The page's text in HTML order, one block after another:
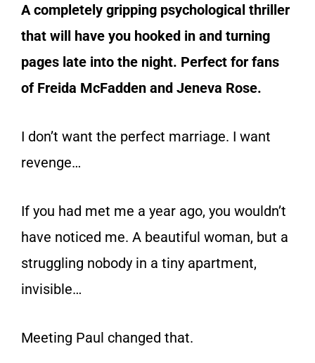
A completely gripping psychological thriller
that will have you hooked in and turning
pages late into the night. Perfect for fans
of Freida McFadden and Jeneva Rose.
I don’t want the perfect marriage. I want
revenge…
If you had met me a year ago, you wouldn’t
have noticed me. A beautiful woman, but a
struggling nobody in a tiny apartment,
invisible…
Meeting Paul changed that.